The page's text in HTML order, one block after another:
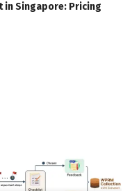
in Singapore: Pricing